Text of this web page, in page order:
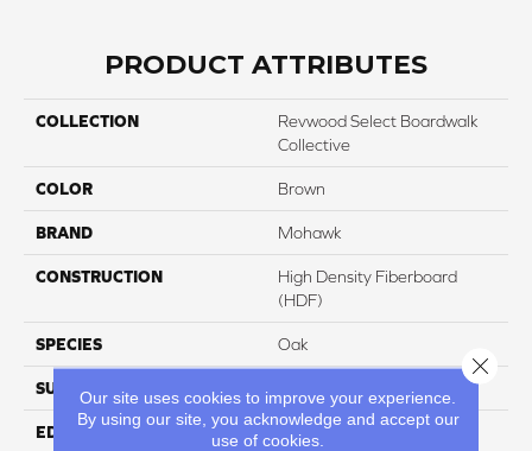
PRODUCT ATTRIBUTES
COLLECTION
Revwood Select Boardwalk
Collective
COLOR Brown
BRAND Mohawk
CONSTRUCTION
High Density Fiberboard
(HDF)
SPECIES Oak
SURFACE TYPE
EDGE Milled/Milled
Our site uses cookies to improve your experience.
By using our site, you acknowledge and accept our
use of cookies.
Close